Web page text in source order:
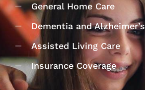
General Home Care
Dementia and Alzheimer’s
Assisted Living Care
Insurance Coverage